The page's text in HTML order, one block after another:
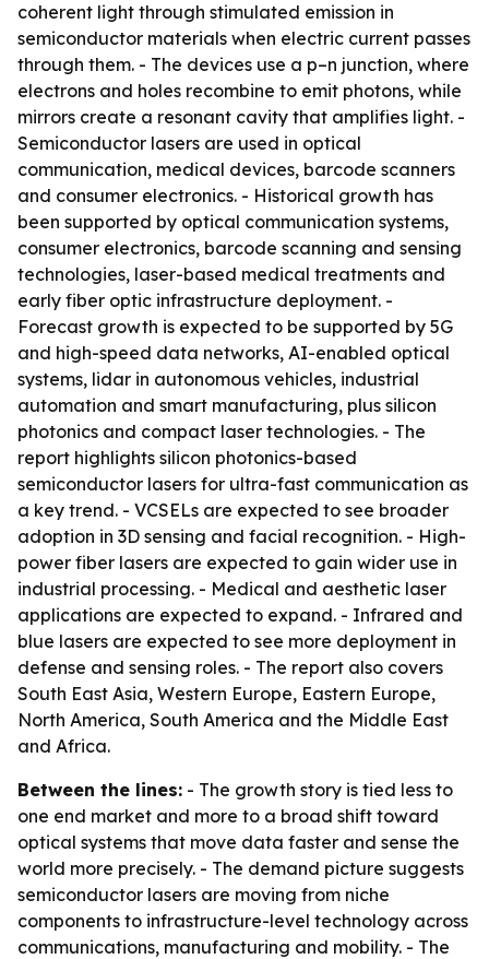
coherent light through stimulated emission in
semiconductor materials when electric current passes
through them. - The devices use a p–n junction, where
electrons and holes recombine to emit photons, while
mirrors create a resonant cavity that amplifies light. -
Semiconductor lasers are used in optical
communication, medical devices, barcode scanners
and consumer electronics. - Historical growth has
been supported by optical communication systems,
consumer electronics, barcode scanning and sensing
technologies, laser-based medical treatments and
early fiber optic infrastructure deployment. -
Forecast growth is expected to be supported by 5G
and high-speed data networks, AI-enabled optical
systems, lidar in autonomous vehicles, industrial
automation and smart manufacturing, plus silicon
photonics and compact laser technologies. - The
report highlights silicon photonics-based
semiconductor lasers for ultra-fast communication as
a key trend. - VCSELs are expected to see broader
adoption in 3D sensing and facial recognition. - High-
power fiber lasers are expected to gain wider use in
industrial processing. - Medical and aesthetic laser
applications are expected to expand. - Infrared and
blue lasers are expected to see more deployment in
defense and sensing roles. - The report also covers
South East Asia, Western Europe, Eastern Europe,
North America, South America and the Middle East
and Africa.
Between the lines: - The growth story is tied less to
one end market and more to a broad shift toward
optical systems that move data faster and sense the
world more precisely. - The demand picture suggests
semiconductor lasers are moving from niche
components to infrastructure-level technology across
communications, manufacturing and mobility. - The